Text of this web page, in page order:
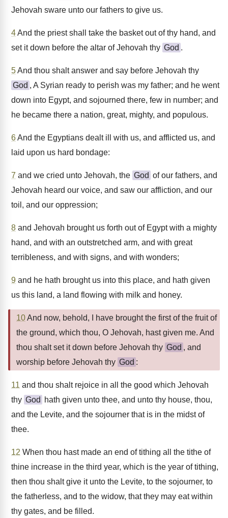
Jehovah sware unto our fathers to give us.
4And the priest shall take the basket out of thy hand, and
set it down before the altar of Jehovah thy God .
5And thou shalt answer and say before Jehovah thy
God , A Syrian ready to perish was my father; and he went
down into Egypt, and sojourned there, few in number; and
he became there a nation, great, mighty, and populous.
6And the Egyptians dealt ill with us, and afflicted us, and
laid upon us hard bondage:
7 and we cried unto Jehovah, the God of our fathers, and
Jehovah heard our voice, and saw our affliction, and our
toil, and our oppression;
8 and Jehovah brought us forth out of Egypt with a mighty
hand, and with an outstretched arm, and with great
terribleness, and with signs, and with wonders;
9 and he hath brought us into this place, and hath given
us this land, a land flowing with milk and honey.
10And now, behold, I have brought the first of the fruit of
the ground, which thou, O Jehovah, hast given me. And
thou shalt set it down before Jehovah thy God , and
worship before Jehovah thy God :
11 and thou shalt rejoice in all the good which Jehovah
thy God
hath given unto thee, and unto thy house, thou,
and the Levite, and the sojourner that is in the midst of
thee.
12 When thou hast made an end of tithing all the tithe of
thine increase in the third year, which is the year of tithing,
then thou shalt give it unto the Levite, to the sojourner, to
the fatherless, and to the widow, that they may eat within
thy gates, and be filled.